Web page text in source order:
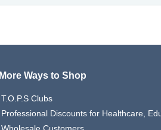
More Ways to Shop
T.O.P.S Clubs
Professional Discounts for Healthcare,